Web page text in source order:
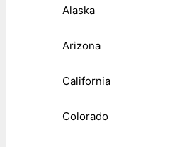
Alaska
Arizona
California
Colorado